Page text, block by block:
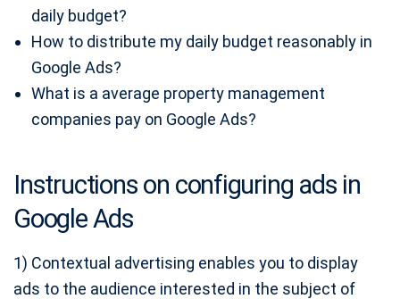
daily budget?
How to distribute my daily budget reasonably in
Google Ads?
What is a average property management
companies pay on Google Ads?
Instructions on configuring ads in
Google Ads
1) Contextual advertising enables you to display
ads to the audience interested in the subject of